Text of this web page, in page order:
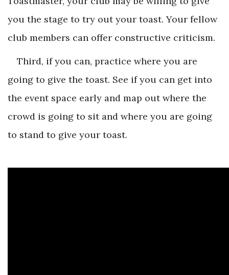
you the stage to try out your toast. Your fellow
club members can offer constructive criticism.
Third, if you can, practice where you are
going to give the toast. See if you can get into
the event space early and map out where the
crowd is going to sit and where you are going
to stand to give your toast.